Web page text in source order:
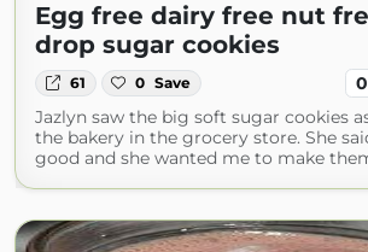
Egg free dairy free nut
drop sugar cookies
61 0 Save 0
Jazlyn saw the big soft sugar cookies
the bakery in the grocery store. She
good and she wanted me to make